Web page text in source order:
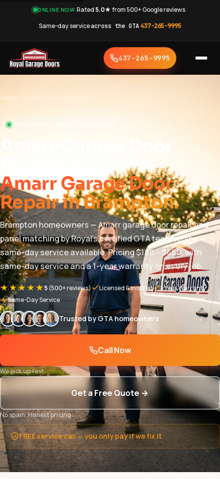
ONLINE NOW·Rated5.0★from 500+ Google reviews·
Same-day serviceacross the GTA·437-265-9995
437-265-9995
Home › Amarr Repair Brampton
BRAMPTON • SAME-DAY SERVICE
Amarr Garage Door
Amarr Garage Door
Repair in Brampton.
Brampton homeowners — Amarr garage door repair and
panel matching by Royal's certified GTA technicians —
same-day service available. Pricing $180 – $460, with
same-day service and a 1-year warranty on every job.
★★★★★5(500+ reviews) Licensed & Insured
1-Year Warranty
Same-Day Service
Trusted by GTA homeowners
Call Now
We pick up fast
Get a Free Quote →
No spam. Honest pricing.
FREE service call — you only pay if we fix it